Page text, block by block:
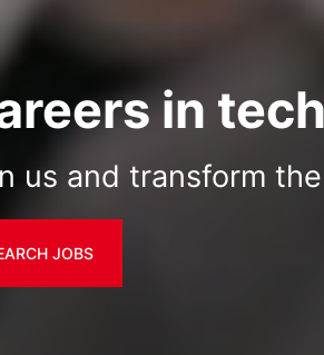
in
us and transform
JOBS